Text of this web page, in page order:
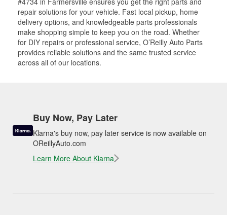
repair solutions for your vehicle. Fast local pickup, home
delivery options, and knowledgeable parts professionals
make shopping simple to keep you on the road. Whether
for DIY repairs or professional service, O’Reilly Auto Parts
provides reliable solutions and the same trusted service
across all of our locations.
Buy Now, Pay Later
Klarna's buy now, pay later service is now available on
OReillyAuto.com
Learn More About Klarna